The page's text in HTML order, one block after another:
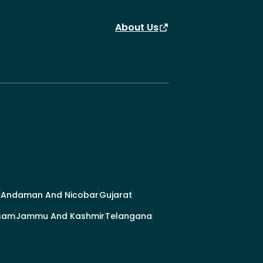
About Us
Andaman And NicobarGujarat
Jammu And KashmirTelangana